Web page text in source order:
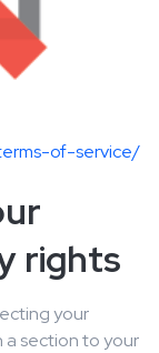
of-service/
rights
your
a section to your